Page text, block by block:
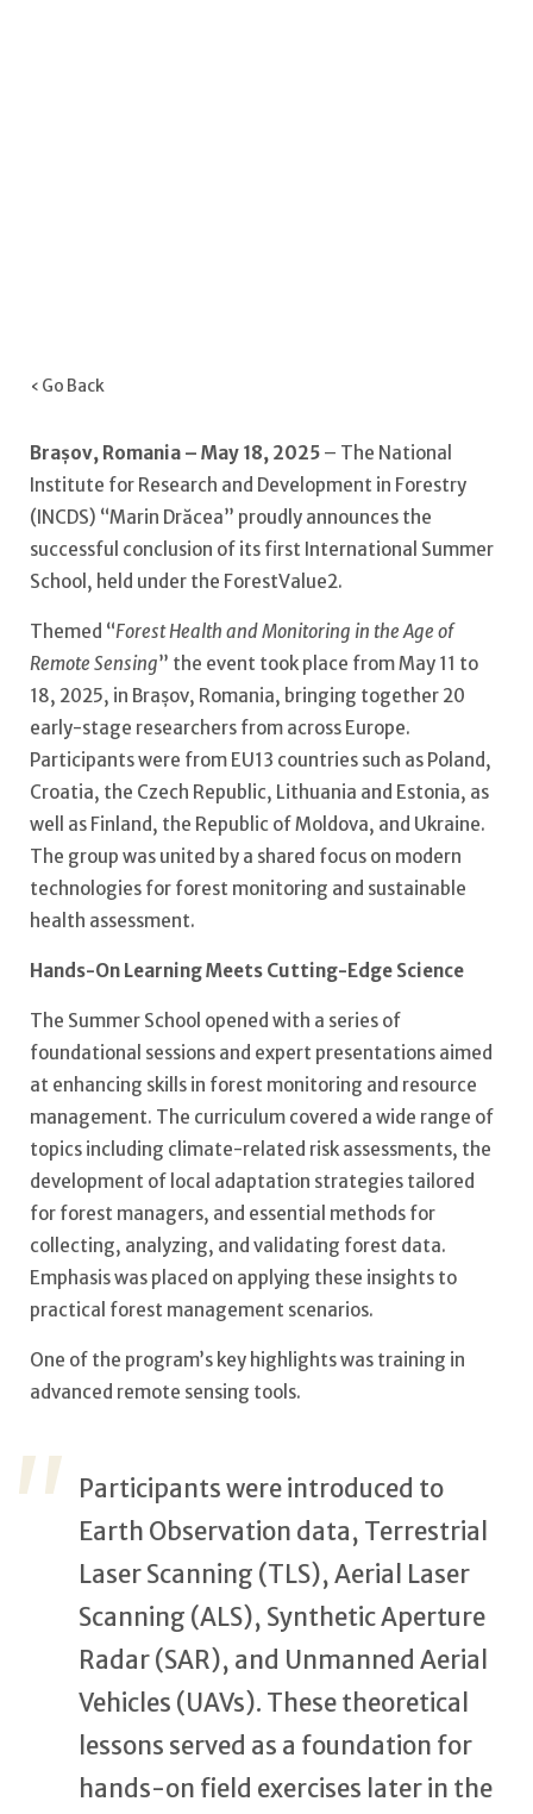
‹ Go Back
Brașov, Romania – May 18, 2025 – The National
Institute for Research and Development in Forestry
(INCDS) “Marin Drăcea” proudly announces the
successful conclusion of its first International Summer
School, held under the ForestValue2.
Themed “Forest Health and Monitoring in the Age of
Remote Sensing” the event took place from May 11 to
18, 2025, in Brașov, Romania, bringing together 20
early-stage researchers from across Europe.
Participants were from EU13 countries such as Poland,
Croatia, the Czech Republic, Lithuania and Estonia, as
well as Finland, the Republic of Moldova, and Ukraine.
The group was united by a shared focus on modern
technologies for forest monitoring and sustainable
health assessment.
Hands-On Learning Meets Cutting-Edge Science
The Summer School opened with a series of
foundational sessions and expert presentations aimed
at enhancing skills in forest monitoring and resource
management. The curriculum covered a wide range of
topics including climate-related risk assessments, the
development of local adaptation strategies tailored
for forest managers, and essential methods for
collecting, analyzing, and validating forest data.
Emphasis was placed on applying these insights to
practical forest management scenarios.
One of the program’s key highlights was training in
advanced remote sensing tools.
Participants were introduced to
Earth Observation data, Terrestrial
Laser Scanning (TLS), Aerial Laser
Scanning (ALS), Synthetic Aperture
Radar (SAR), and Unmanned Aerial
Vehicles (UAVs). These theoretical
lessons served as a foundation for
hands-on field exercises later in the